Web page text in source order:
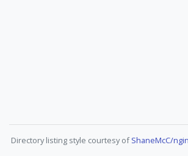
Directory listing style courtesy ofShaneMcC/